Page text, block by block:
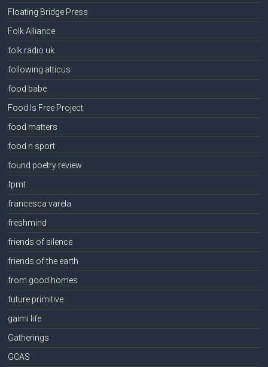
Floating Bridge Press
Folk Alliance
folk radio uk
following atticus
food babe
Food Is Free Project
food matters
food n sport
found poetry review
fpmt
francesca varela
freshmind
friends of silence
friends of the earth
from good homes
future primitive
gaimi life
Gatherings
GCAS